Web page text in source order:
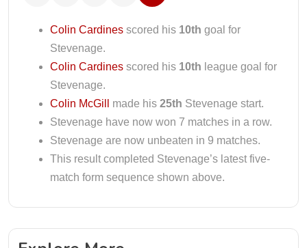
Colin Cardines scored his 10th goal for
Stevenage.
Colin Cardines scored his 10th league goal for
Stevenage.
Colin McGill
made his 25th Stevenage start.
Stevenage have now won 7 matches in a row.
Stevenage are now unbeaten in 9 matches.
This result completed Stevenage’s latest five-
match form sequence shown above.